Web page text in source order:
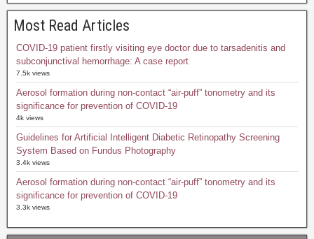
Most Read Articles
COVID-19 patient firstly visiting eye doctor due to tarsadenitis and
subconjunctival hemorrhage: A case report
7.5k views
Aerosol formation during non-contact “air-puff” tonometry and its
significance for prevention of COVID-19
4k views
Guidelines for Artificial Intelligent Diabetic Retinopathy Screening
System Based on Fundus Photography
3.4k views
Aerosol formation during non-contact “air-puff” tonometry and its
significance for prevention of COVID-19
3.3k views